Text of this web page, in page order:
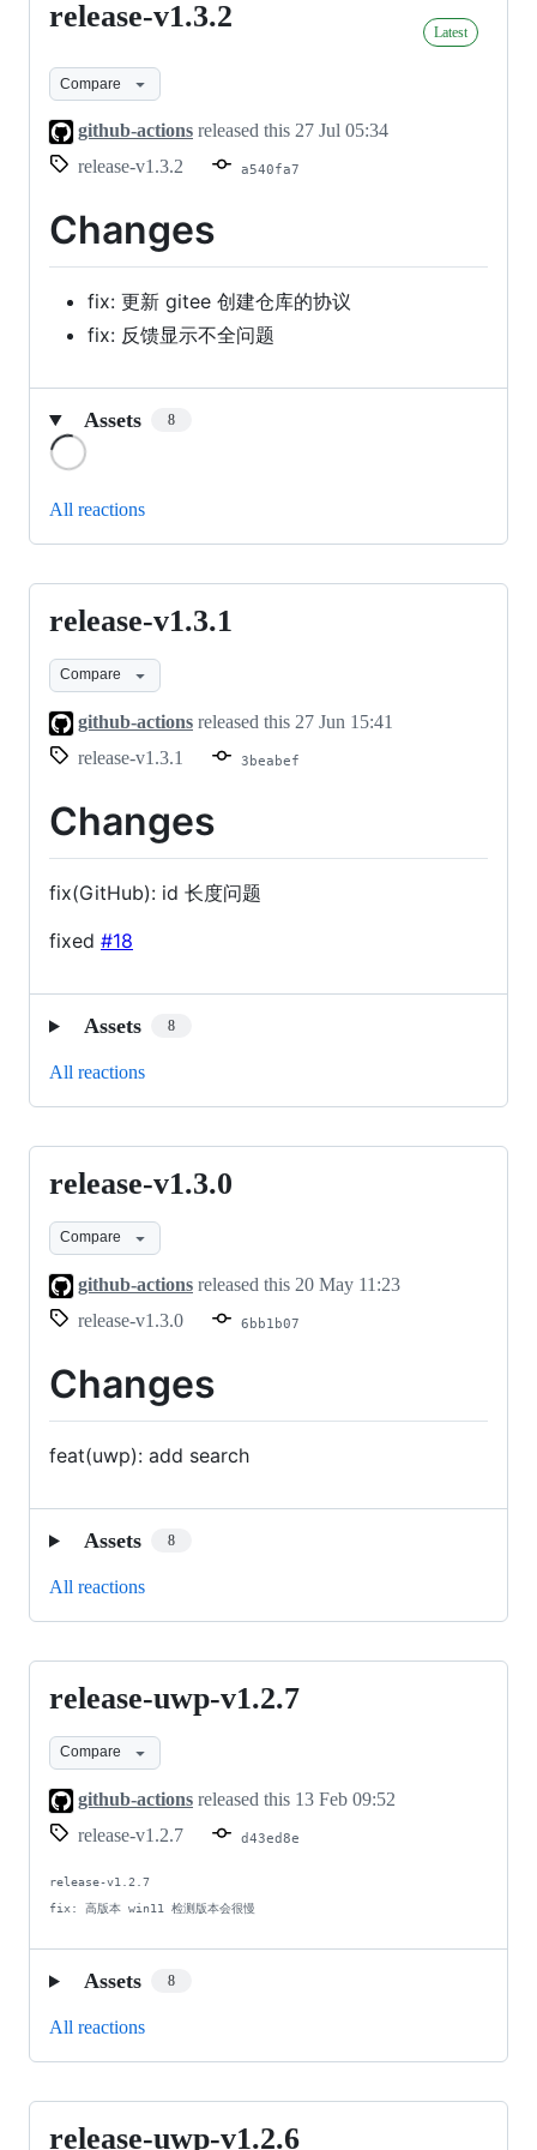
release-
release-v1.3.2 Latest
Compare
github-actions released this 27 Jul 05:34
release-v1.3.2
a540fa7
Changes
fix: 更新 gitee 创建仓库的协议
fix: 反馈显示不全问题
Assets 8
All reactions
release-
v1.3.1
release-v1.3.1
Compare
github-actions released this 27 Jun 15:41
release-v1.3.1
3beabef
Changes
fix(GitHub): id 长度问题
fixed #18
Assets 8
All reactions
release-
v1.3.0
release-v1.3.0
Compare
github-actions released this 20 May 11:23
release-v1.3.0
6bb1b07
Changes
feat(uwp): add search
Assets 8
All reactions
release-
uwp-
v1.2.7
release-uwp-v1.2.7
Compare
github-actions released this 13 Feb 09:52
release-v1.2.7
d43ed8e
release-v1.2.7
fix: 高版本 win11 检测版本会很慢
Assets 8
All reactions
release-
release-uwp-v1.2.6